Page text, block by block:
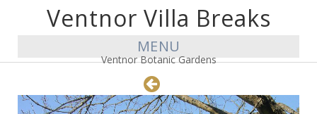
Ventnor Villa Breaks
MENU
Ventnor Botanic Gardens